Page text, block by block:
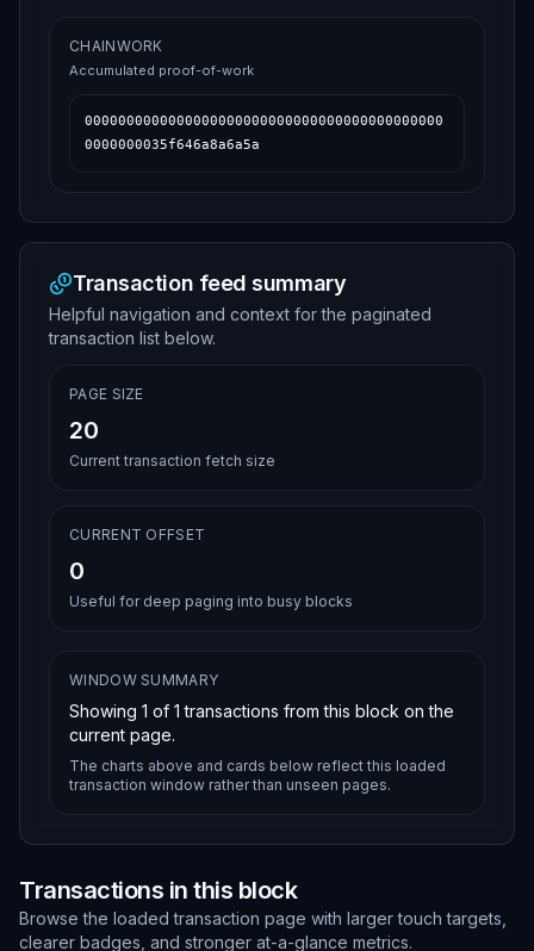
CHAINWORK
Accumulated proof-of-work
0000000000000000000000000000000000000000000
0000000035f646a8a6a5a
Transaction feed summary
Helpful navigation and context for the paginated
transaction list below.
PAGE SIZE
20
Current transaction fetch size
CURRENT OFFSET
0
Useful for deep paging into busy blocks
WINDOW SUMMARY
Showing 1 of 1 transactions from this block on the
current page.
The charts above and cards below reflect this loaded
transaction window rather than unseen pages.
Transactions in this block
Browse the loaded transaction page with larger touch targets,
clearer badges, and stronger at-a-glance metrics.